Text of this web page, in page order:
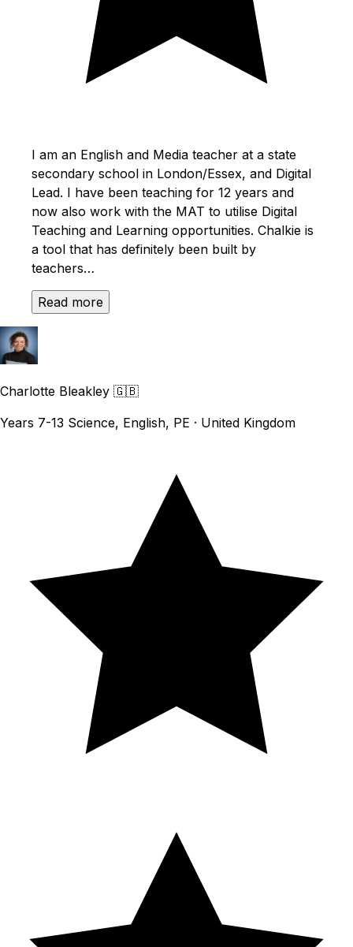
I am an English and Media teacher at a state
secondary school in London/Essex, and Digital
Lead. I have been teaching for 12 years and
now also work with the MAT to utilise Digital
Teaching and Learning opportunities. Chalkie is
a tool that has definitely been built by
teachers…
Read more
Charlotte Bleakley 🇬🇧
Years 7-13 Science, English, PE · United Kingdom